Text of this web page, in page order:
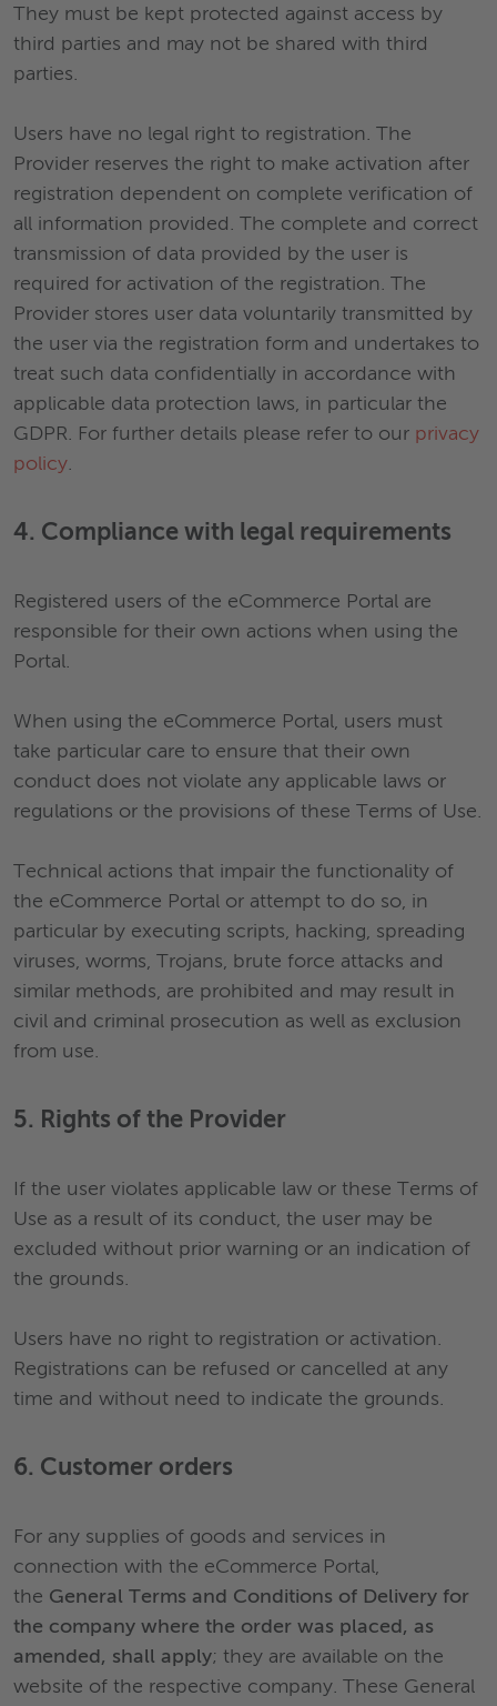
They must be kept protected against access by
third parties and may not be shared with third
parties.
Users have no legal right to registration. The
Provider reserves the right to make activation after
registration dependent on complete verification of
all information provided. The complete and correct
transmission of data provided by the user is
required for activation of the registration. The
Provider stores user data voluntarily transmitted by
the user via the registration form and undertakes to
treat such data confidentially in accordance with
applicable data protection laws, in particular the
GDPR. For further details please refer to our privacy
policy.
4. Compliance with legal requirements
Registered users of the eCommerce Portal are
responsible for their own actions when using the
Portal.
When using the eCommerce Portal, users must
take particular care to ensure that their own
conduct does not violate any applicable laws or
regulations or the provisions of these Terms of Use.
Technical actions that impair the functionality of
the eCommerce Portal or attempt to do so, in
particular by executing scripts, hacking, spreading
viruses, worms, Trojans, brute force attacks and
similar methods, are prohibited and may result in
civil and criminal prosecution as well as exclusion
from use.
5. Rights of the Provider
If the user violates applicable law or these Terms of
Use as a result of its conduct, the user may be
excluded without prior warning or an indication of
the grounds.
Users have no right to registration or activation.
Registrations can be refused or cancelled at any
time and without need to indicate the grounds.
6. Customer orders
For any supplies of goods and services in
connection with the eCommerce Portal,
the General Terms and Conditions of Delivery for
the company where the order was placed, as
amended, shall apply; they are available on the
website of the respective company. These General